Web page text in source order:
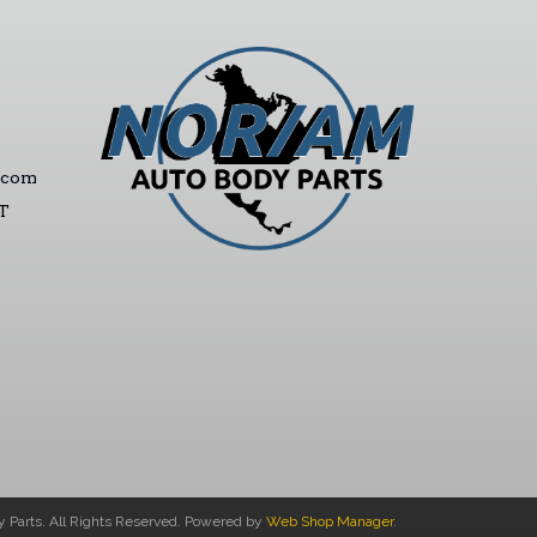
All Rights Reserved. Powered by Web Shop Manager.